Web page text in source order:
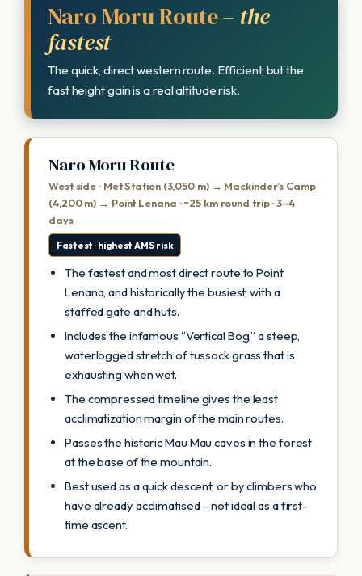
Naro Moru Route– the
fastest
The quick, direct western route. Efficient, but the
fast height gain is a real altitude risk.
Naro Moru Route
West side · Met Station (3,050 m) → Mackinder’s Camp
(4,200 m) → Point Lenana · ~25 km round trip · 3–4
days
Fastest · highest AMS risk
The fastest and most direct route to Point
Lenana, and historically the busiest, with a
staffed gate and huts.
Includes the infamous “Vertical Bog,” a steep,
waterlogged stretch of tussock grass that is
exhausting when wet.
The compressed timeline gives the least
acclimatization margin of the main routes.
Passes the historic Mau Mau caves in the forest
at the base of the mountain.
Best used as a quick descent, or by climbers who
have already acclimatised – not ideal as a first-
time ascent.